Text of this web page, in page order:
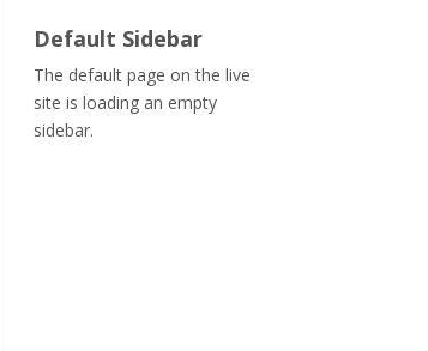
Default Sidebar
The default page on the live
site is loading an empty
sidebar.